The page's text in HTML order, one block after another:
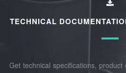
TECHNICAL
Get technical specifications,